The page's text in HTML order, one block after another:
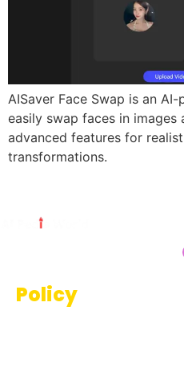
AISaver Face Swap is an
easily swap faces in images
advanced features for
transformations.
Policy